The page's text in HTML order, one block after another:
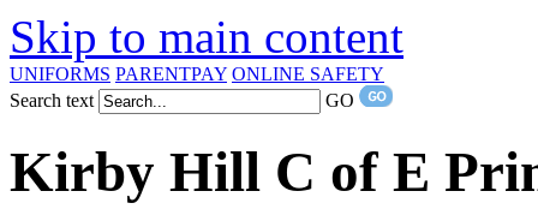
Skip to main content
UNIFORMS PARENTPAY ONLINE SAFETY
Search text
GO
Kirby Hill C of E